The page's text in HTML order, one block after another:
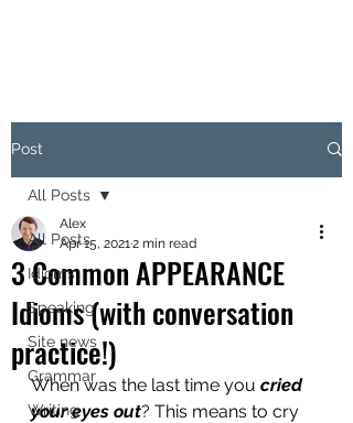
Post
All Posts
Idioms
Speaking
Site news
Grammar
Writing
All Posts
3 Common APPEARANCE
Idioms (with conversation
practice!)
Alex
Apr 15, 2021 2 min read
When was the last time you cried
your eyes out? This means to cry